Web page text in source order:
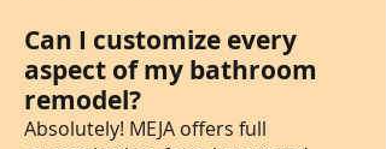
Can I customize every
aspect of my bathroom
remodel?
Absolutely! MEJA offers full